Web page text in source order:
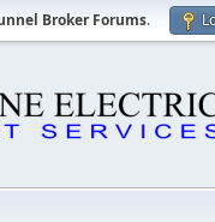
Broker Forums.